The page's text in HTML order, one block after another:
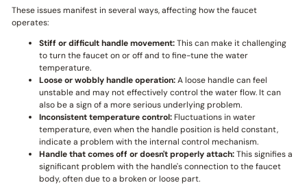
These issues manifest in several ways, affecting how the faucet
operates:
Stiff or difficult handle movement:This can make it challenging
to turn the faucet on or off and to fine-tune the water
temperature.
Loose or wobbly handle operation:A loose handle can feel
unstable and may not effectively control the water flow. It can
also be a sign of a more serious underlying problem.
Inconsistent temperature control:Fluctuations in water
temperature, even when the handle position is held constant,
indicate a problem with the internal control mechanism.
Handle that comes off or doesn't properly attach:This signifies a
significant problem with the handle's connection to the faucet
body, often due to a broken or loose part.